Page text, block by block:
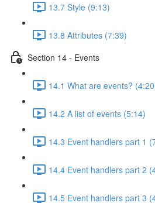
13.7 Style (9:13)
13.8 Attributes (7:39)
Section 14 - Events
14.1 What are events?
14.2 A list of events (5:14)
14.3 Event handlers part 1
14.4 Event handlers part 2
14.5 Event handlers part 3